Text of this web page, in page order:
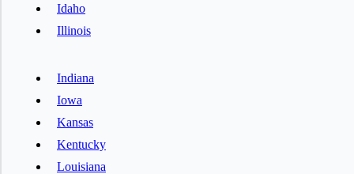
Idaho
Illinois
Indiana
Iowa
Kansas
Kentucky
Louisiana